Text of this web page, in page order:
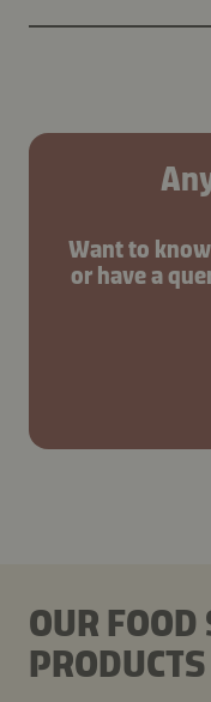
Want to
or have a
OUR FOOD
PRODUCTS